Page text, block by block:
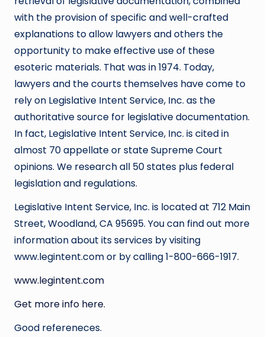
with the provision of specific and well-crafted
explanations to allow lawyers and others the
opportunity to make effective use of these
esoteric materials. That was in 1974. Today,
lawyers and the courts themselves have come to
rely on Legislative Intent Service, Inc. as the
authoritative source for legislative documentation.
In fact, Legislative Intent Service, Inc. is cited in
almost 70 appellate or state Supreme Court
opinions. We research all 50 states plus federal
legislation and regulations.
Legislative Intent Service, Inc. is located at 712 Main
Street, Woodland, CA 95695. You can find out more
information about its services by visiting
www.legintent.com or by calling 1-800-666-1917.
www.legintent.com
Get more info here.
Good refereneces.